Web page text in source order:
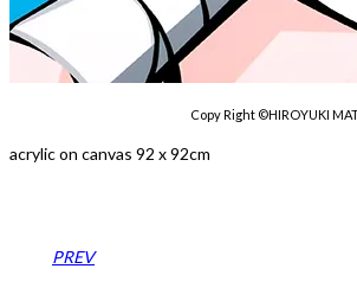
Copy Right ©HIROYUKI
acrylic on canvas 92 x 92cm
PREV